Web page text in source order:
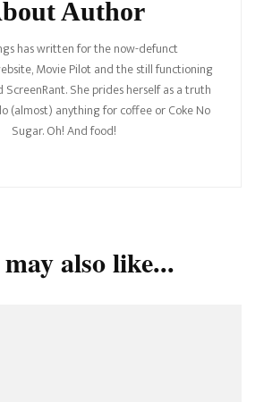
Author
has written for the now-defunct
Movie Pilot and the still functioning
She prides herself as a truth
(almost) anything for coffee or Coke No
Sugar. Oh! And food!
also like...